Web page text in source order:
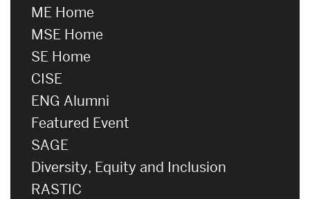
ME Home
MSE Home
SE Home
CISE
ENG Alumni
Featured Event
SAGE
Diversity, Equity and Inclusion
RASTIC